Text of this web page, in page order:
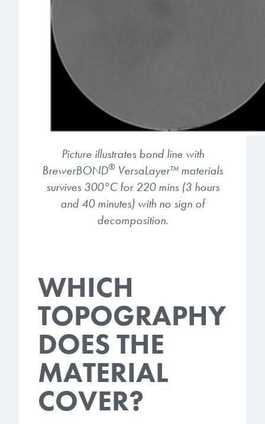
Picture illustrates bond line with
BrewerBOND®VersaLayer™materials
survives 300°C for 220 mins (3 hours
and 40 minutes) with no sign of
decomposition.
WHICH
TOPOGRAPHY
DOES THE
MATERIAL
COVER?